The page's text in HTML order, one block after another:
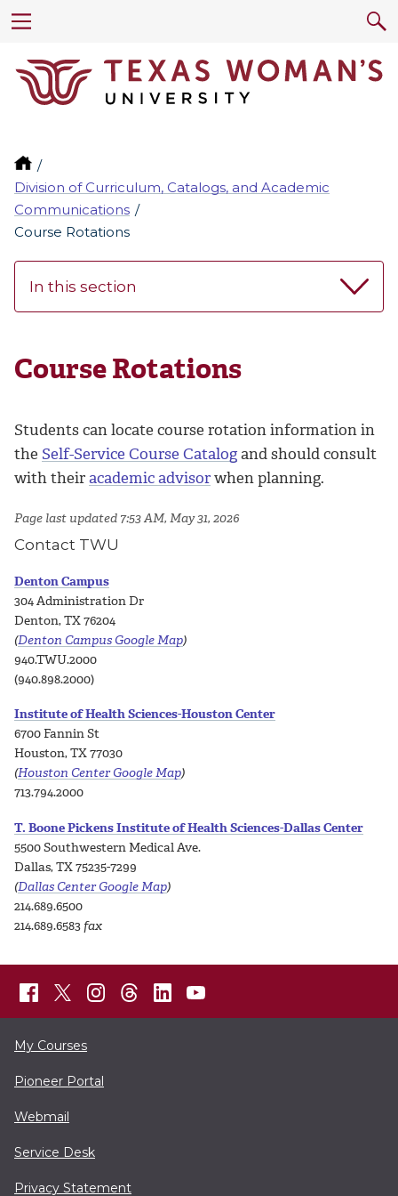
Division of Curriculum, Catalogs, and Academic
Communications
Course Rotations
In this section
Course Rotations
Students can locate course rotation information in
the Self-Service Course Catalogand should consult
with theiracademic advisorwhen planning.
Page last updated 7:53 AM, May 31, 2026
Contact TWU
Denton Campus
304 Administration Dr
Denton, TX 76204
(Denton Campus Google Map)
940.TWU.2000
(940.898.2000)
Institute of Health Sciences-Houston Center
6700 Fannin St
Houston, TX 77030
(Houston Center Google Map)
713.794.2000
T. Boone Pickens Institute of Health Sciences-Dallas Center
5500 Southwestern Medical Ave.
Dallas, TX 75235-7299
(Dallas Center Google Map)
214.689.6500
214.689.6583 fax
My Courses
Pioneer Portal
Webmail
Service Desk
Privacy Statement